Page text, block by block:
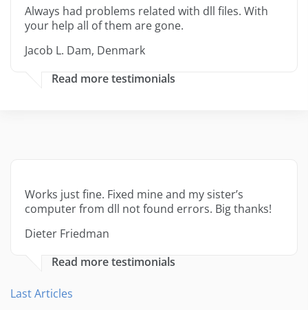
Always had problems related with dll files. With
your help all of them are gone.
Jacob L. Dam, Denmark
Read more testimonials
Works just fine. Fixed mine and my sister’s
computer from dll not found errors. Big thanks!
Dieter Friedman
Read more testimonials
Last Articles